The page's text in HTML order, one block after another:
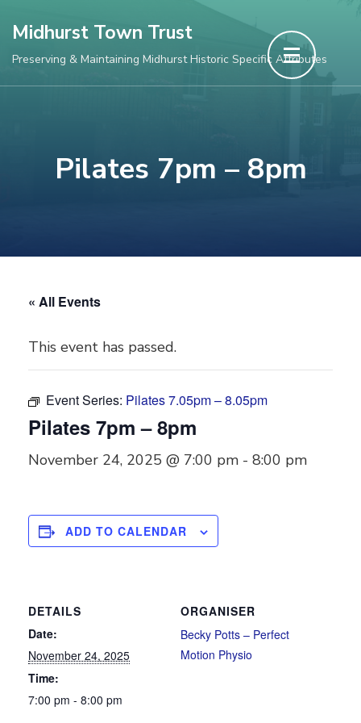
content
(Press
Midhurst Town Trust
Preserving & Maintaining Midhurst Historic Specific Attributes
Pilates 7pm – 8pm
« All Events
This event has passed.
Event Series: Pilates 7.05pm – 8.05pm
Pilates 7pm – 8pm
November 24, 2025 @ 7:00 pm - 8:00 pm
ADD TO CALENDAR
DETAILS
Date:
November 24, 2025
Time:
7:00 pm - 8:00 pm
ORGANISER
Becky Potts – Perfect
Motion Physio